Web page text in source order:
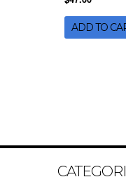
ADD TO